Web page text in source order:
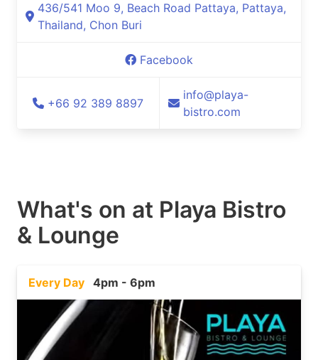
436/541 Moo 9, Beach Road Pattaya, Pattaya,
Thailand, Chon Buri
Facebook
+66 92 389 8897
info@playa-
bistro.com
What's on at Playa Bistro
& Lounge
Every Day 4pm - 6pm